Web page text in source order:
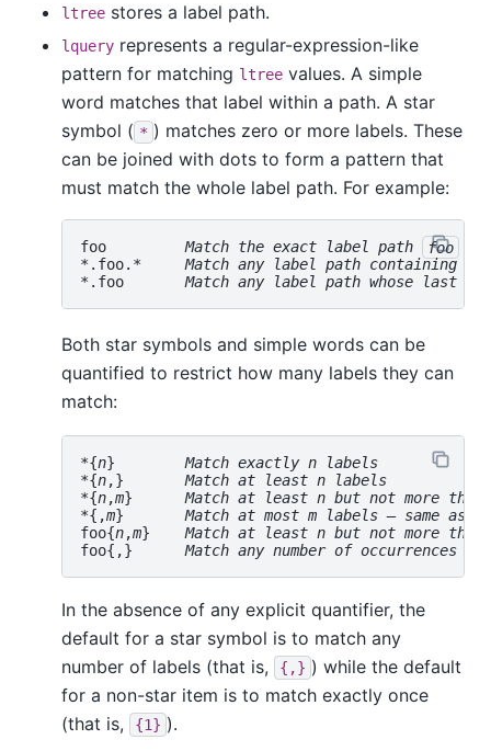
ltree stores a label path.
lquery represents a regular-expression-like
pattern for matching ltree values. A simple
word matches that label within a path. A star
symbol ( * ) matches zero or more labels. These
can be joined with dots to form a pattern that
must match the whole label path. For example:
foo Match the exact label path
foo
*.foo.* Match any label path containing
*.foo Match any label path whose last
Both star symbols and simple words can be
quantified to restrict how many labels they can
match:
*{n} Match exactly n labels
*{n,} Match at least n labels
*{n,m} Match at least n but not more than
*{,m} Match at most m labels — same as
foo{n,m} Match at least n but not more than
foo{,} Match any number of occurrences of
In the absence of any explicit quantifier, the
default for a star symbol is to match any
number of labels (that is,
{,} ) while the default
for a non-star item is to match exactly once
(that is,
{1} ).